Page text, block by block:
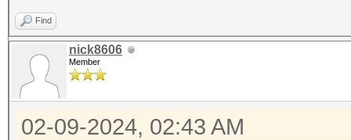
Find
nick8606
Member
02-09-2024, 02:43 AM